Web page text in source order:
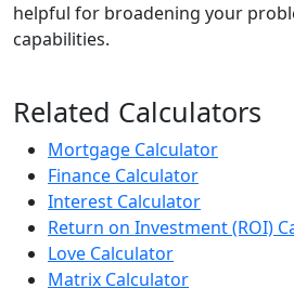
helpful for broadening your
capabilities.
Related Calculators
Mortgage Calculator
Finance Calculator
Interest Calculator
Return on Investment (ROI)
Love Calculator
Matrix Calculator